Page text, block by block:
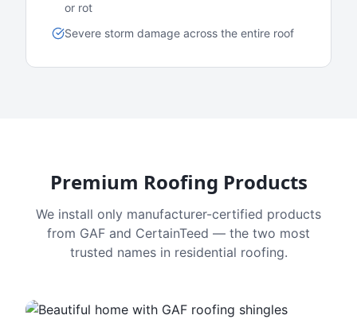
or rot
Severe storm damage across the entire roof
Premium Roofing Products
We install only manufacturer-certified products
from GAF and CertainTeed — the two most
trusted names in residential roofing.